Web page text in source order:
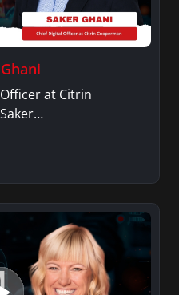
at Citrin